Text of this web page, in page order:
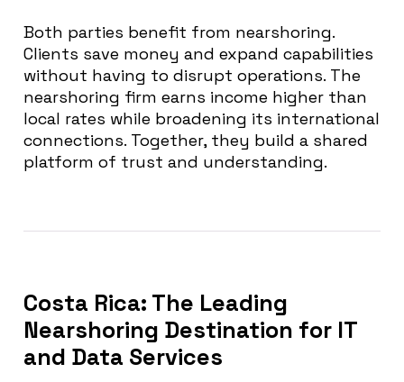
Both parties benefit from nearshoring.
Clients save money and expand capabilities
without having to disrupt operations. The
nearshoring firm earns income higher than
local rates while broadening its international
connections. Together, they build a shared
platform of trust and understanding.
Costa Rica: The Leading
Nearshoring Destination for IT
and Data Services